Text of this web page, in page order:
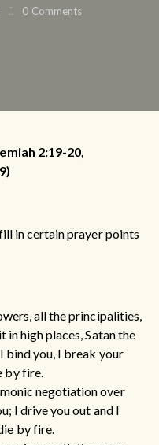
0 Comments
2:19-20,
in certain prayer points
all the principalities,
high places, Satan the
bind you, I break your
by fire.
negotiation over
I drive you out and I
by fire.